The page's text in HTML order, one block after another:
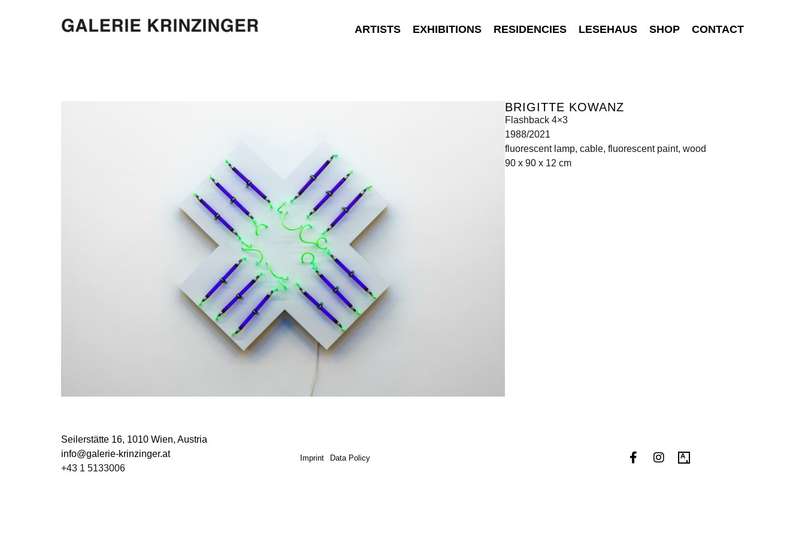
ARTISTS EXHIBITIONS RESIDENCIES LESEHAUS SHOP CONTACT
BRIGITTE KOWANZ
Flashback 4×3
1988/2021
fluorescent lamp, cable, fluorescent paint, wood
90 x 90 x 12 cm
Seilerstätte 16, 1010 Wien, Austria
info@galerie-krinzinger.at
+43 1 5133006
Imprint Data Policy